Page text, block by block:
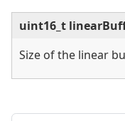
uint16_t
Size of the linear